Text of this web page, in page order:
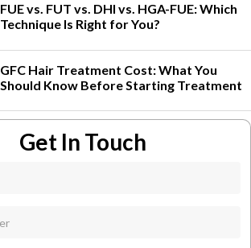
FUE vs. FUT vs. DHI vs. HGA-FUE: Which
Technique Is Right for You?
GFC Hair Treatment Cost: What You
Should Know Before Starting Treatment
Get In Touch